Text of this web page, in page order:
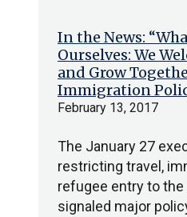
In the News:
Ourselves: We
and Grow
Immigration
February 13, 2017
The January 27
restricting travel,
refugee entry to the
signaled major